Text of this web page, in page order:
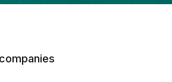
companies